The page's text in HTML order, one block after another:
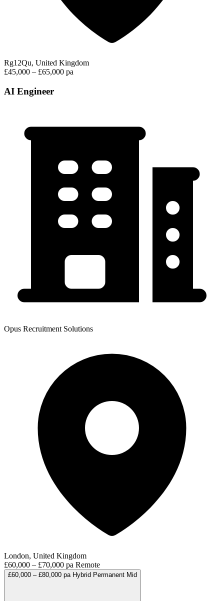
Rg12Qu, United Kingdom
£45,000 – £65,000 pa
AI Engineer
Opus Recruitment Solutions
London, United Kingdom
£60,000 – £70,000 pa Remote
£60,000 – £80,000 pa Hybrid Permanent Mid